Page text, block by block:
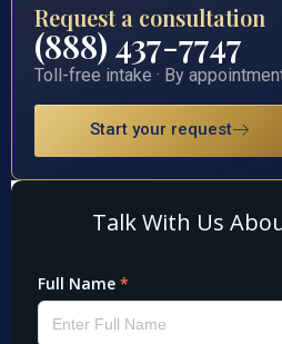
Request a consultation
(888) 437-7747
Toll-free intake · By
Start your request